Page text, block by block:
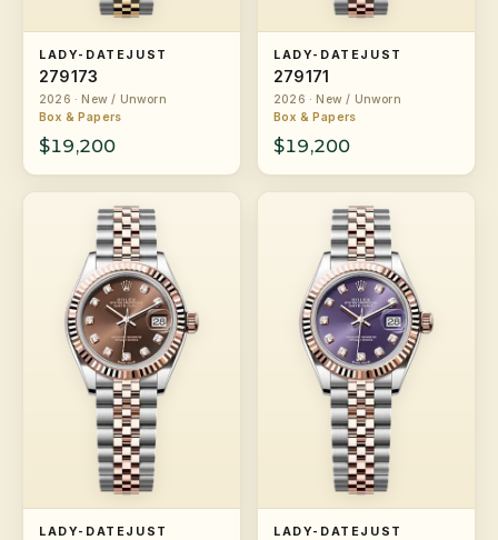
LADY-DATEJUST
279173
2026 · New / Unworn
Box & Papers
$19,200
LADY-DATEJUST
279171
2026 · New / Unworn
Box & Papers
$19,200
LADY-DATEJUST LADY-DATEJUST